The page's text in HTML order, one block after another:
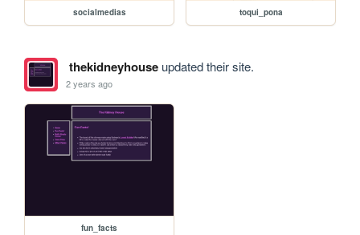
socialmedias toqui_pona
thekidneyhouseupdated their site.
2 years ago
fun_facts